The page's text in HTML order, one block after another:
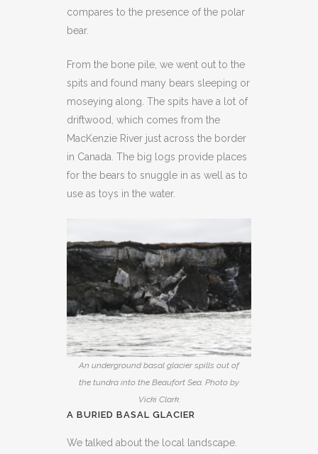
compares to the presence of the polar
bear.
From the bone pile, we went out to the
spits and found many bears sleeping or
moseying along. The spits have a lot of
driftwood, which comes from the
MacKenzie River just across the border
in Canada. The big logs provide places
for the bears to snuggle in as well as to
use as toys in the water.
An underground basal glacier spills out of
the tundra into the Beaufort Sea. Photo by
Vicki Clark.
A BURIED BASAL GLACIER
We talked about the local landscape.